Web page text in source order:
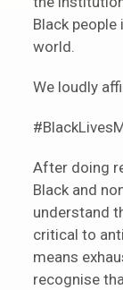
Black people
world.
We loudly
After doing
Black and
understand
critical to
means
recognise